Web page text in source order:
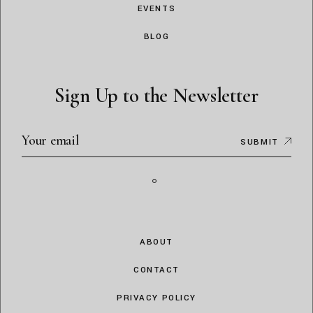
EVENTS
BLOG
Sign Up to the Newsletter
SUBMIT
ABOUT
CONTACT
PRIVACY POLICY